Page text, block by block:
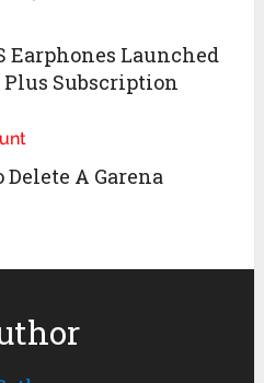
Earphones Launched
Subscription
A Garena